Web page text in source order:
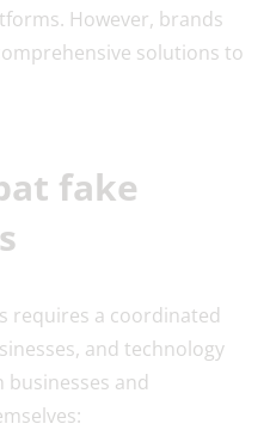
However, brands
solutions to
fake
requires a coordinated
and technology
businesses and